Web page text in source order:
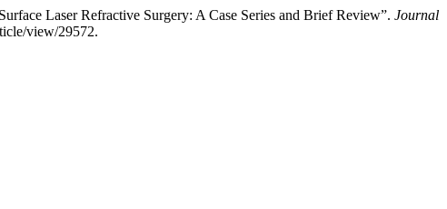
Laser Refractive Surgery: A Case Series and Brief Review”. Journal
view/29572.